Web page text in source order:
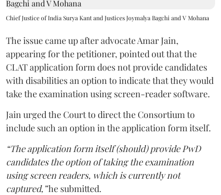
Chief Justice of India Surya Kant and Justices Joymalya Bagchi and V Mohana
The issue came up after advocate Amar Jain,
appearing for the petitioner, pointed out that the
CLAT application form does not provide candidates
with disabilities an option to indicate that they would
take the examination using screen-reader software.
Jain urged the Court to direct the Consortium to
include such an option in the application form itself.
“The application form itself (should) provide PwD
candidates the option of taking the examination
using screen readers, which is currently not
captured,”he submitted.